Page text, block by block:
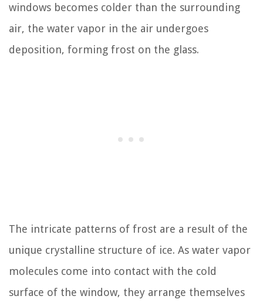
windows becomes colder than the surrounding
air, the water vapor in the air undergoes
deposition, forming frost on the glass.
The intricate patterns of frost are a result of the
unique crystalline structure of ice. As water vapor
molecules come into contact with the cold
surface of the window, they arrange themselves